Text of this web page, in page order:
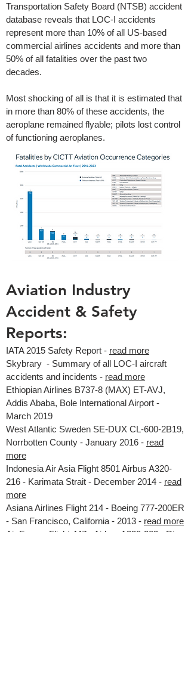
Transportation Safety Board (NTSB) accident
database reveals that LOC-I accidents
represent more than 10% of all US-based
commercial airlines accidents and more than
50% of all fatalities over the past two
decades.
Most shocking of all is that it is estimated that
in more than 80% of these accidents, the
aeroplane remained flyable; pilots lost control
of functioning aeroplanes.
Aviation Industry
Accident & Safety
Reports:
IATA 2015 Safety Report - read more
Skybrary - Summary of all LOC-I aircraft
accidents and incidents - read more
Ethiopian Airlines B737-8 (MAX) ET-AVJ,
Addis Ababa, Bole International Airport -
March 2019
West Atlantic Sweden SE-DUX CL-600-2B19,
Norrbotten County - January 2016 - read
more
Indonesia Air Asia Flight 8501 Airbus A320-
216 - Karimata Strait - December 2014 - read
more
Asiana Airlines Flight 214 - Boeing 777-200ER
- San Francisco, California - 2013 - read more
Air France Flight 447 - Airbus A330-203 - Rio